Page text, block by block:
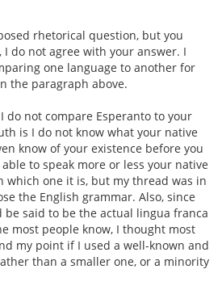
rhetorical question, but you
do not agree with your answer. I
one language to another for
the paragraph above.
do not compare Esperanto to your
is I do not know what your native
know of your existence before you
to speak more or less your native
which one it is, but my thread was in
the English grammar. Also, since
be said to be the actual lingua franca
most people know, I thought most
my point if I used a well-known and
than a smaller one, or a minority